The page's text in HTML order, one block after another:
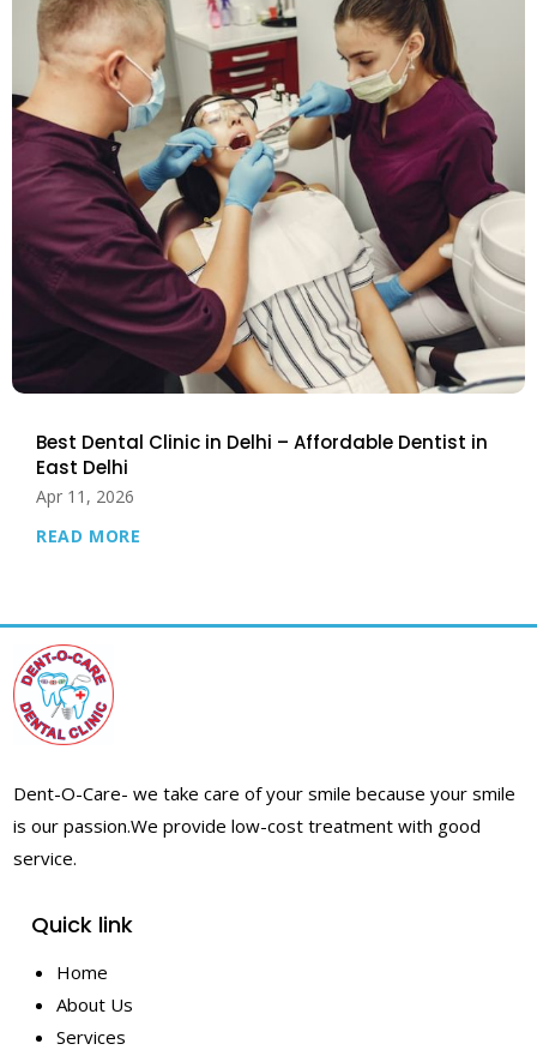
Best Dental Clinic in Delhi – Affordable Dentist in
East Delhi
Apr 11, 2026
READ MORE
Dent-O-Care- we take care of your smile because your smile
is our passion.We provide low-cost treatment with good
service.
Quick link
Home
About Us
Services